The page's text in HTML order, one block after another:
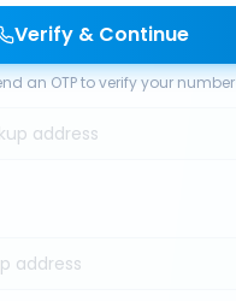
Verify & Continue
an OTP to verify your number
address
address